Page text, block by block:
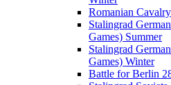
Romanian Cavalry
Stalingrad
Games) Summer
Stalingrad
Games) Winter
Battle for Berlin